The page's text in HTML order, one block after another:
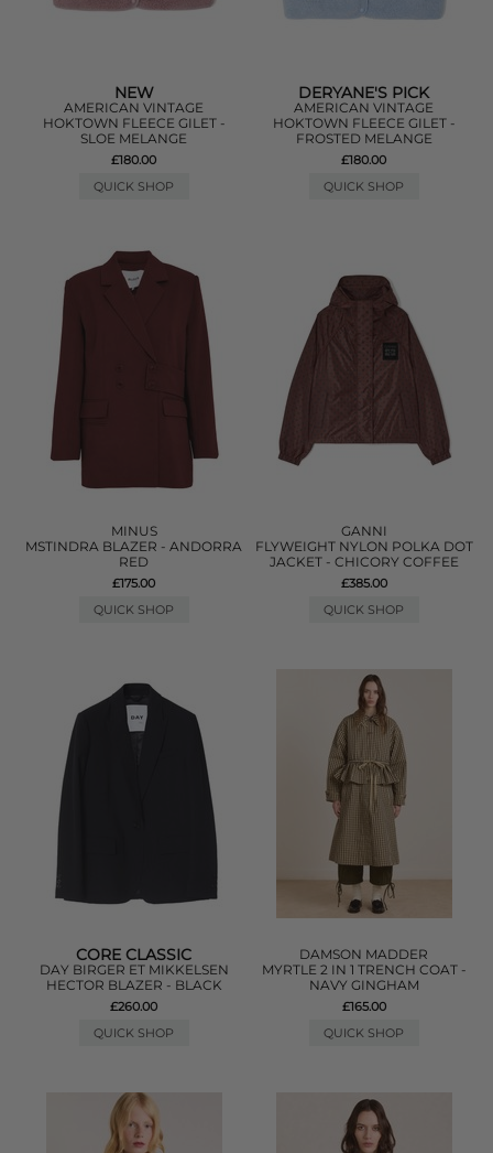
NEW
AMERICAN VINTAGE
HOKTOWN FLEECE GILET -
SLOE MELANGE
£180.00
QUICK SHOP
DERYANE'S PICK
AMERICAN VINTAGE
HOKTOWN FLEECE GILET -
FROSTED MELANGE
£180.00
QUICK SHOP
MINUS
MSTINDRA BLAZER - ANDORRA
RED
£175.00
QUICK SHOP
GANNI
FLYWEIGHT NYLON POLKA DOT
JACKET - CHICORY COFFEE
£385.00
QUICK SHOP
CORE CLASSIC
DAY BIRGER ET MIKKELSEN
HECTOR BLAZER - BLACK
£260.00
QUICK SHOP
DAMSON MADDER
MYRTLE 2 IN 1 TRENCH COAT -
NAVY GINGHAM
£165.00
QUICK SHOP